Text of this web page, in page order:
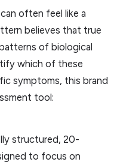
often feel like a
believes that true
of biological
which of these
symptoms, this brand
tool:
structured, 20-
to focus on